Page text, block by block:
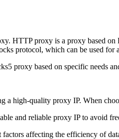
HTTP proxy is a proxy based
protocol, which can be used
proxy based on specific needs
a high-quality proxy IP. When
and reliable proxy IP to avoid
affecting the efficiency of